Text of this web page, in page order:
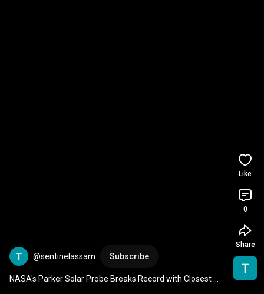
@sentinelassam Subscribe
NASA's Parker Solar Probe Breaks Record with Closest
Like
0
Share